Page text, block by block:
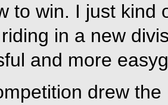
to win. I just kind
in a new
and more
drew